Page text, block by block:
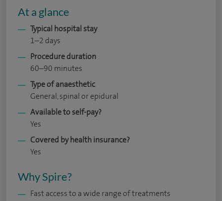
At a glance
Typical hospital stay
1–2 days
Procedure duration
60–90 minutes
Type of anaesthetic
General, spinal or epidural
Available to self-pay?
Yes
Covered by health insurance?
Yes
Why Spire?
Fast access to a wide range of treatments